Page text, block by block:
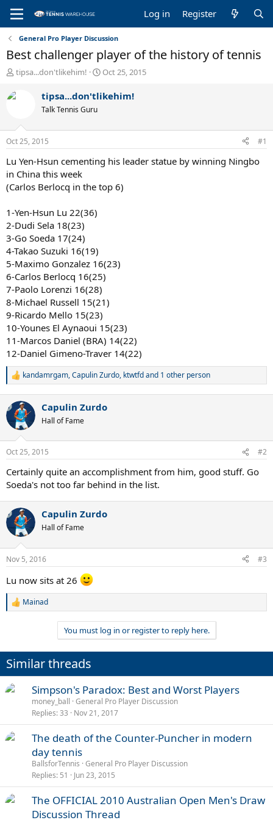
Log in Register
General Pro Player Discussion
Best challenger player of the history of tennis
T
r
d
s
t
a
r
e
tipsa...don'tlikehim!
S
a
t
e
Oct 25, 2015
tipsa...don'tlikehim!
Talk Tennis Guru
Oct 25, 2015 #1
Lu Yen-Hsun cementing his leader statue by winning Ningbo
in China this week
(Carlos Berlocq in the top 6)
1-Yen-Hsun Lu 22(36)
2-Dudi Sela 18(23)
3-Go Soeda 17(24)
4-Takao Suzuki 16(19)
5-Maximo Gonzalez 16(23)
6-Carlos Berlocq 16(25)
7-Paolo Lorenzi 16(28)
8-Michael Russell 15(21)
9-Ricardo Mello 15(23)
10-Younes El Aynaoui 15(23)
11-Marcos Daniel (BRA) 14(22)
12-Daniel Gimeno-Traver 14(22)
R
c
i
s
kandamrgam,Capulin Zurdo, ktwtfdand 1 other person
Capulin Zurdo
Hall of Fame
Oct 25, 2015 #2
Certainly quite an accomplishment from him, good stuff. Go
Soeda's not too far behind in the list.
Capulin Zurdo
Hall of Fame
Nov 5, 2016 #3
Lu now sits at 26
R
i
o
n
s
:
Mainad
You must log in or register to reply here.
Similar threads
Simpson's Paradox: Best and Worst Players
money_ball General Pro Player Discussion
Replies 33 Nov 21, 2017
The death of the Counter-Puncher in modern
day tennis
BallsforTennis General Pro Player Discussion
Replies 51 Jun 23, 2015
The OFFICIAL 2010 Australian Open Men's Draw
Discussion Thread